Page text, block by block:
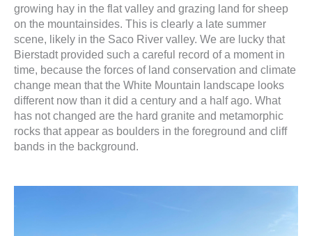
growing hay in the flat valley and grazing land for sheep
on the mountainsides. This is clearly a late summer
scene, likely in the Saco River valley. We are lucky that
Bierstadt provided such a careful record of a moment in
time, because the forces of land conservation and climate
change mean that the White Mountain landscape looks
different now than it did a century and a half ago. What
has not changed are the hard granite and metamorphic
rocks that appear as boulders in the foreground and cliff
bands in the background.